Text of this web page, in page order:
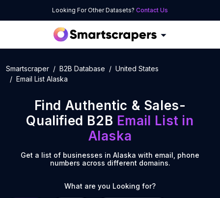
Looking For Other Datasets? Contact Us
Smartscraper B2B Database
United States
Email List Alaska
Find Authentic & Sales-
Qualified B2B Email List in
Alaska
Get a list of businesses in Alaska with email, phone
numbers across different domains.
What are you Looking for?